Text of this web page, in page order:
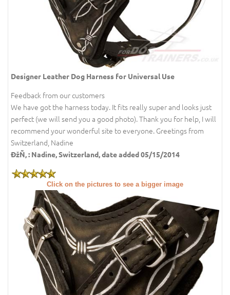
Designer Leather Dog Harness for Universal Use
Feedback from our customers
We have got the harness today. It fits really super and looks just
perfect (we will send you a good photo). Thank you for help, I will
recommend your wonderful site to everyone. Greetings from
Switzerland, Nadine
ÐžÑ‚ : Nadine, Switzerland, date added 05/15/2014
Click on the pictures to see a bigger image